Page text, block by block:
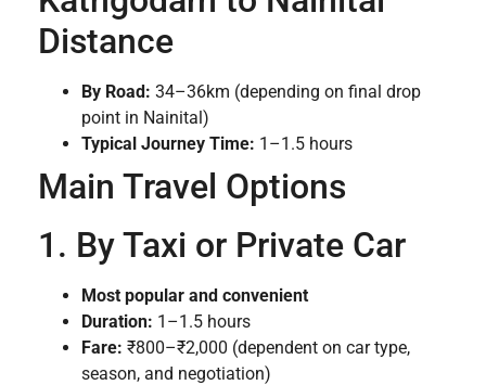
Distance
By Road: 34–36km (depending on final drop
point in Nainital)
Typical Journey Time: 1–1.5 hours
Main Travel Options
1. By Taxi or Private Car
Most popular and convenient
Duration: 1–1.5 hours
Fare: ₹800–₹2,000 (dependent on car type,
season, and negotiation)